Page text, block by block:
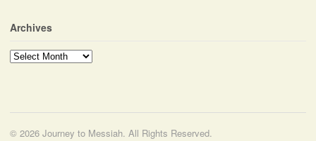
Archives
Archives
© 2026 Journey to Messiah. All Rights Reserved.